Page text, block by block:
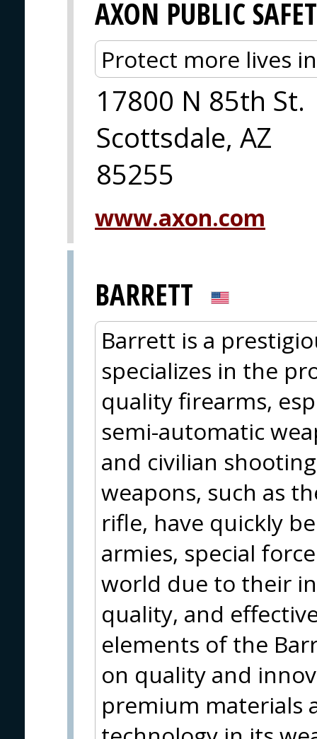
AXON PUBLIC
Protect more lives
17800 N 85th St.
Scottsdale, AZ
85255
www.axon.com
BARRETT
Barrett is a
specializes in the
quality firearms,
semi-automatic
and civilian
weapons, such as
rifle, have quickly
armies, special
world due to their
quality, and
elements of the
on quality and
premium materials